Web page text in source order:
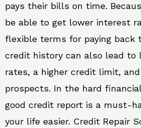
pays their bills on time.
be able to get lower interest
flexible terms for paying back
credit history can also lead to
rates, a higher credit limit,
prospects. In the hard
good credit report is a must-
your life easier. Credit Repair